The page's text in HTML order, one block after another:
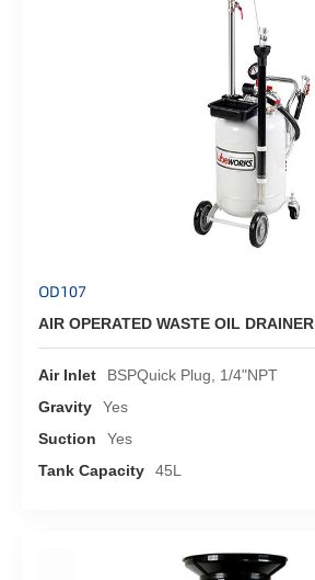
OD107
AIR OPERATED WASTE OIL DRAINER
Air Inlet
BSPQuick Plug, 1/4"NPT
Gravity
Yes
Suction
Yes
Tank Capacity
45L